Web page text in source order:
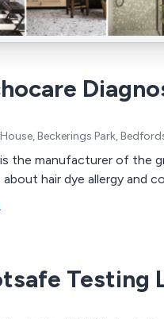
Beckerings Park,
the manufacturer of the
about hair dye allergy and
Testing